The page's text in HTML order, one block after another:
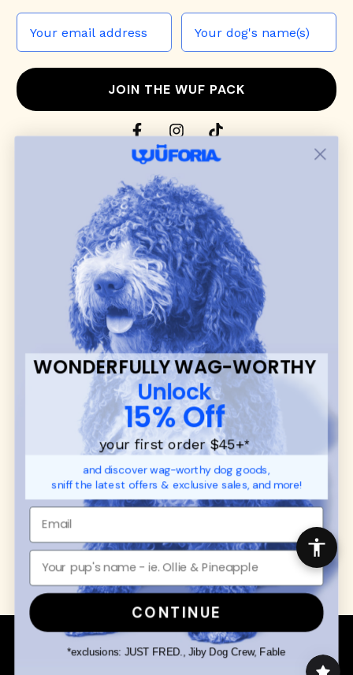
JOIN THE WUF PACK
CONTACT US
dog harnesses,leashes
blend style, comfort, and everyday function.
Discover cozydog sweaters, jackets
dog toys— including playful pop culture
favorites. Every product is curated with care, and
many of our brand partners give back to dog
communities.
CUSTOMER
SUPPORT
Promotions
Returns & Exchanges
Order Status
WUFORIA INFO
Ambassador Collabs
Contact
Privacy Policy
About
SHOP FOR PAWS
Dog Collars
Dog Leashes
Disney Dog Toys
Dog Bowls & Feeders
SHOP FOR PEOPLE
SHOP ALL
Copyright © 2026 Wuforia™ - All rights reserved. A
Snackery Labsproduction
WONDERFULLY WAG-WORTHY
Unlock
15% Off
your first order $45+*
and discover wag-worthy dog goods,
sniff the latest offers & exclusive sales, and more!
CONTINUE
*exclusions: JUST FRED., Jiby Dog Crew, Fable